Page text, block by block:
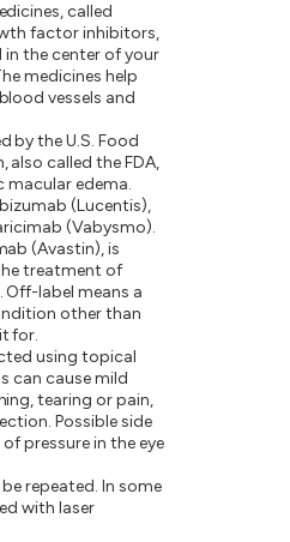
called
factor inhibitors,
the center of your
medicines help
vessels and
by the U.S. Food
also called the FDA,
edema.
(Lucentis),
(Vabysmo).
(Avastin), is
treatment of
label means a
other than
for.
using topical
can cause mild
tearing or pain,
Possible side
pressure in the eye
repeated. In some
with laser